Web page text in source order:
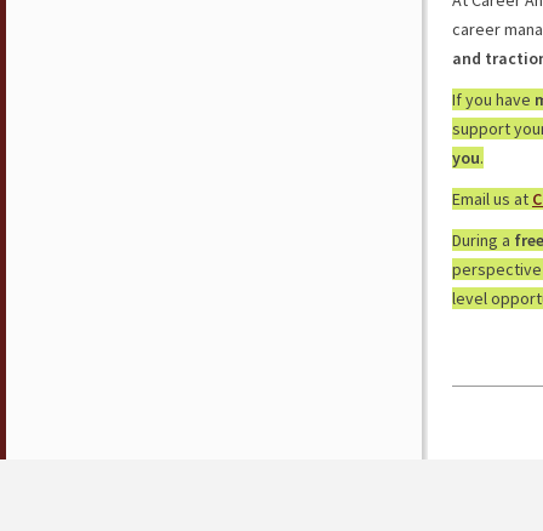
career
and
If you have
support
you.
Email us at
During a
level